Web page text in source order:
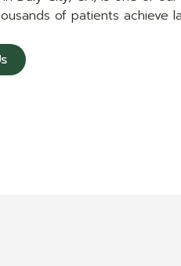
of patients achieve